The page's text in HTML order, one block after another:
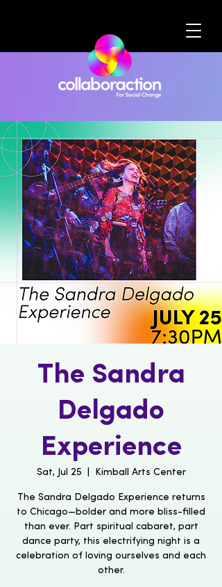
The Sandra
Delgado
Experience
Sat, Jul 25 Kimball Arts Center
The Sandra Delgado Experience returns
to Chicago—bolder and more bliss-filled
than ever. Part spiritual cabaret, part
dance party, this electrifying night is a
celebration of loving ourselves and each
other.